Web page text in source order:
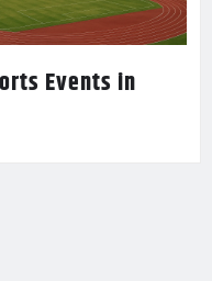
Events in